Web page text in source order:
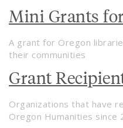
Mini Grants
A grant for Oregon
their communities
Grant
Organizations that have
Oregon Humanities since